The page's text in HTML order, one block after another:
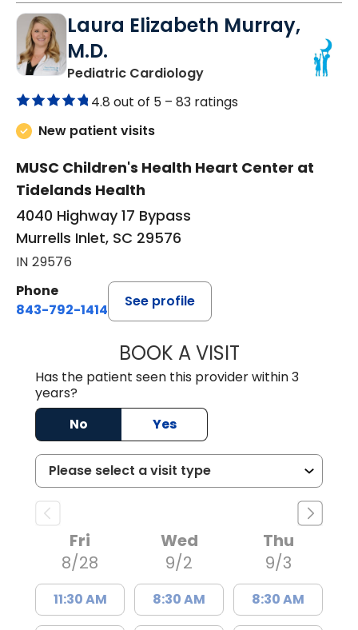
Laura Elizabeth Murray,
M.D.
Pediatric Cardiologyin Murrells Inlet, SC
4.8 out of 5 – 83 ratings
New patient visits
MUSC Children's Health Heart Center at
Tidelands Health
4040 Highway 17 Bypass
Murrells Inlet, SC 29576
IN 29576
Phone
843-792-1414
See profile
BOOK A VISITLAURA
Has the patient seen this provider within 3
years?
No
Yes
Fri
8/28
11:30 AM
Wed
9/2
8:30 AM
Thu
9/3
8:30 AM